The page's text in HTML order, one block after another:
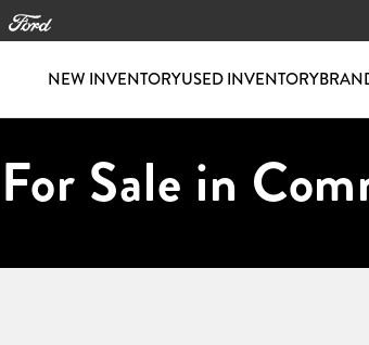
NEW INVENTORYUSED INVENTORY
Sale in